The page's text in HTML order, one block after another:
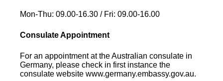
Mon-Thu: 09.00-16.30 / Fri: 09.00-16.00
Consulate Appointment
For an appointment at the Australian consulate in
Germany, please check in first instance the
consulate website www.germany.embassy.gov.au.